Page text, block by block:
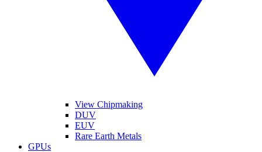
View Chipmaking
DUV
EUV
Rare Earth Metals
GPUs